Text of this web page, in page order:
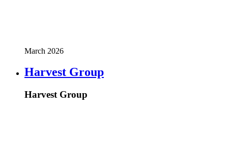
March 2026
Harvest Group
Harvest Group